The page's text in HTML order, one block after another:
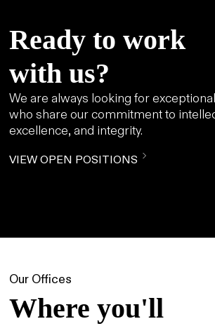
Ready to work
with us?
We are always looking for
who share our commitment to
excellence, and integrity.
VIEW OPEN POSITIONS
Our Offices
Where you'll